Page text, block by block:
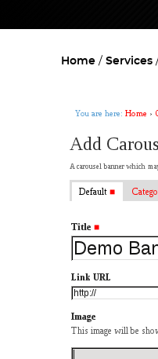
Home Services